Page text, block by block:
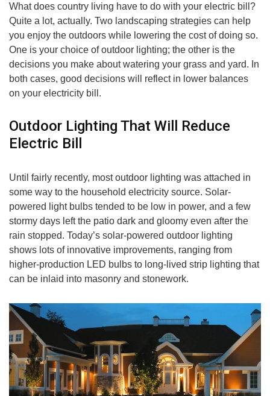
What does country living have to do with your electric bill?
Quite a lot, actually. Two landscaping strategies can help
you enjoy the outdoors while lowering the cost of doing so.
One is your choice of outdoor lighting; the other is the
decisions you make about watering your grass and yard. In
both cases, good decisions will reflect in lower balances
on your electricity bill.
Outdoor Lighting That Will Reduce
Electric Bill
Until fairly recently, most outdoor lighting was attached in
some way to the household electricity source. Solar-
powered light bulbs tended to be low in power, and a few
stormy days left the patio dark and gloomy even after the
rain stopped. Today’s solar-powered outdoor lighting
shows lots of innovative improvements, ranging from
higher-production LED bulbs to long-lived strip lighting that
can be inlaid into masonry and stonework.